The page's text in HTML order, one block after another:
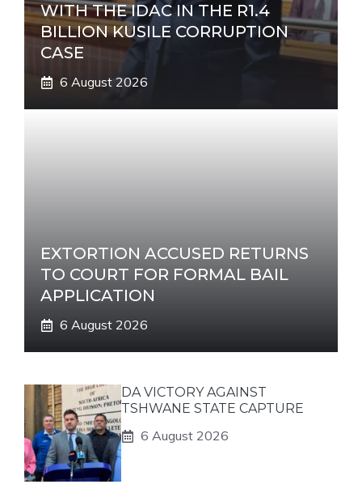
WITH THE IDAC IN THE R1.4
BILLION KUSILE CORRUPTION
CASE
6 August 2026
EXTORTION ACCUSED RETURNS
TO COURT FOR FORMAL BAIL
APPLICATION
6 August 2026
DA VICTORY AGAINST
TSHWANE STATE CAPTURE
6 August 2026